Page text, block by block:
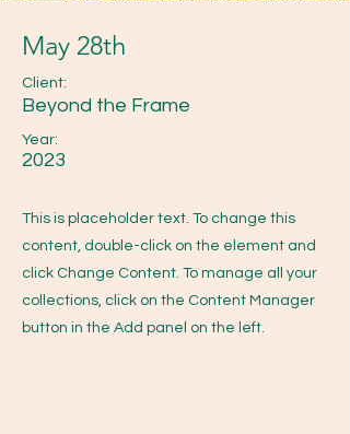
May 28th
Client:
Beyond the Frame
Year:
2023
This is placeholder text. To change this
content, double-click on the element and
click Change Content. To manage all your
collections, click on the Content Manager
button in the Add panel on the left.